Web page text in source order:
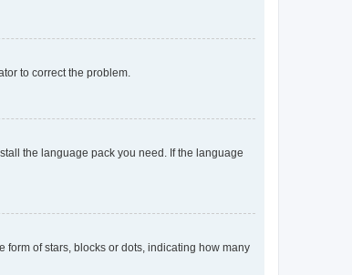
to correct the problem.
the language pack you need. If the language
of stars, blocks or dots, indicating how many